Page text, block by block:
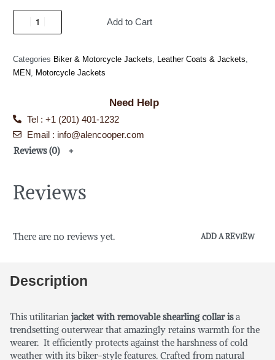
Add to Cart
Categories Biker & Motorcycle Jackets Leather Coats & Jackets
MEN Motorcycle Jackets
Need Help
Tel : +1 (201) 401-1232
Email : info@alencooper.com
Reviews (0)
Reviews
There are no reviews yet. ADD A REVIEW
Description
This utilitarian jacket with removable shearling collar isa
trendsetting outerwear that amazingly retains warmth for the
wearer. It efficiently protects against the harshness of cold
weather with its biker-style features. Crafted from natural